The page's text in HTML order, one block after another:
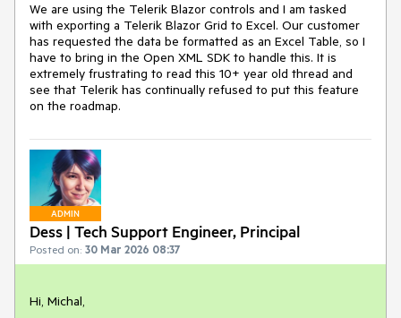
We are using the Telerik Blazor controls and I am tasked
with exporting a Telerik Blazor Grid to Excel. Our customer
has requested the data be formatted as an Excel Table, so I
have to bring in the Open XML SDK to handle this. It is
extremely frustrating to read this 10+ year old thread and
see that Telerik has continually refused to put this feature
on the roadmap.
ADMIN
Dess | Tech Support Engineer, Principal
Posted on: 30 Mar 2026 08:37
Hi, Michal,